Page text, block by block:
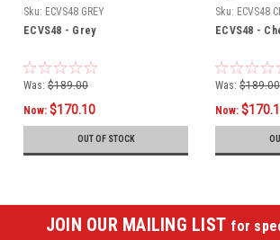
Sku: ECVS48 GREY
ECVS48 - Grey
Was: $189.00
Now: $170.10
OUT OF STOCK
Sku: ECVS48
ECVS48 -
Was: $189.00
Now:
JOIN OUR MAILING LIST for